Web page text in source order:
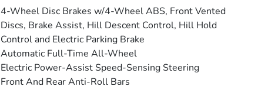
4-Wheel Disc Brakes w/4-Wheel ABS, Front Vented
Discs, Brake Assist, Hill Descent Control, Hill Hold
Control and Electric Parking Brake
Automatic Full-Time All-Wheel
Electric Power-Assist Speed-Sensing Steering
Front And Rear Anti-Roll Bars